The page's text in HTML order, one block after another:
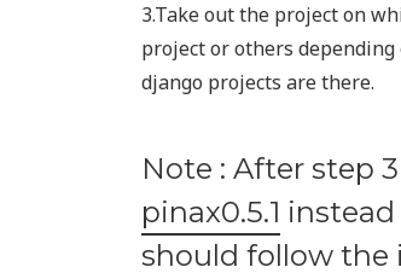
3.Take out the project on
project or others
django projects are there.
Note : After step
pinax0.5.1
should follow